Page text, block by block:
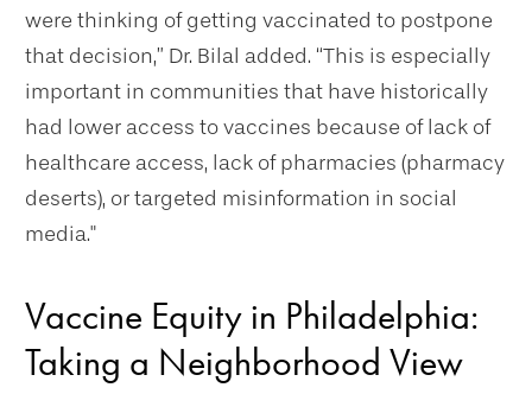
were thinking of getting vaccinated to postpone
that decision,” Dr. Bilal added. “This is especially
important in communities that have historically
had lower access to vaccines because of lack of
healthcare access, lack of pharmacies (pharmacy
deserts), or targeted misinformation in social
media."
Vaccine Equity in Philadelphia:
Taking a Neighborhood View